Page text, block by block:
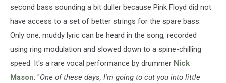
second bass sounding a bit duller because Pink Floyd did not
have access to a set of better strings for the spare bass.
Only one, muddy lyric can be heard in the song, recorded
using ring modulation and slowed down to a spine-chilling
speed. It's a rare vocal performance by drummer Nick
Mason: "One of these days, I'm going to cut you into little